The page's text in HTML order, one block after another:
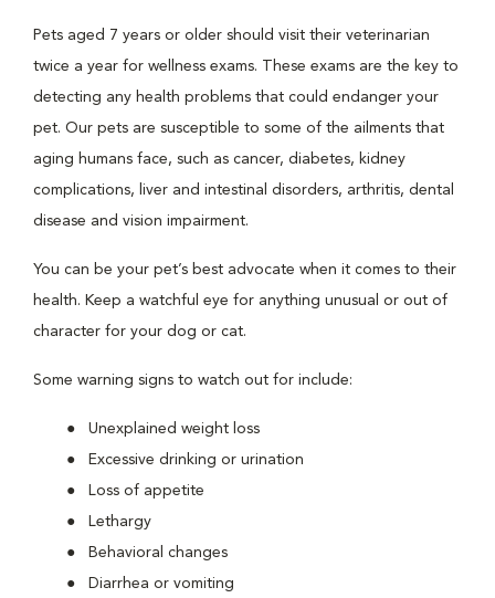
Pets aged 7 years or older should visit their veterinarian
twice a year for wellness exams. These exams are the key to
detecting any health problems that could endanger your
pet. Our pets are susceptible to some of the ailments that
aging humans face, such as cancer, diabetes, kidney
complications, liver and intestinal disorders, arthritis, dental
disease and vision impairment.
You can be your pet’s best advocate when it comes to their
health. Keep a watchful eye for anything unusual or out of
character for your dog or cat.
Some warning signs to watch out for include:
Unexplained weight loss
Excessive drinking or urination
Loss of appetite
Lethargy
Behavioral changes
Diarrhea or vomiting